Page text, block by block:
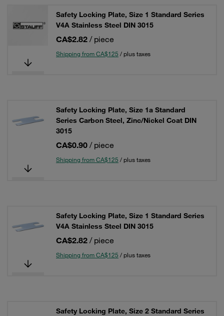
Safety Locking Plate, Size 1 Standard Series
V4A Stainless Steel DIN 3015
CA$2.82 / piece
Shipping from CA$125 / plus taxes
Safety Locking Plate, Size 1a Standard
Series Carbon Steel, Zinc/Nickel Coat DIN
3015
CA$0.90 / piece
Shipping from CA$125 / plus taxes
Safety Locking Plate, Size 1 Standard Series
V4A Stainless Steel DIN 3015
CA$2.82 / piece
Shipping from CA$125 / plus taxes
Safety Locking Plate, Size 2 Standard Series